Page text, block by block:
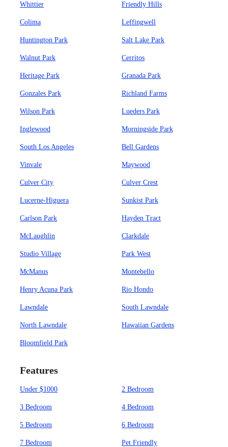
Whittier Friendly Hills
Colima Leffingwell
Huntington Park Salt Lake Park
Walnut Park Cerritos
Heritage Park Granada Park
Gonzales Park Richland Farms
Wilson Park Lueders Park
Inglewood Morningside Park
South Los Angeles Bell Gardens
Vinvale Maywood
Culver City Culver Crest
Lucerne-Higuera Sunkist Park
Carlson Park Hayden Tract
McLaughlin Clarkdale
Studio Village Park West
McManus Montebello
Henry Acuna Park Rio Hondo
Lawndale South Lawndale
North Lawndale Hawaiian Gardens
Bloomfield Park
Features
Under $1000 2 Bedroom
3 Bedroom 4 Bedroom
5 Bedroom 6 Bedroom
7 Bedroom Pet Friendly